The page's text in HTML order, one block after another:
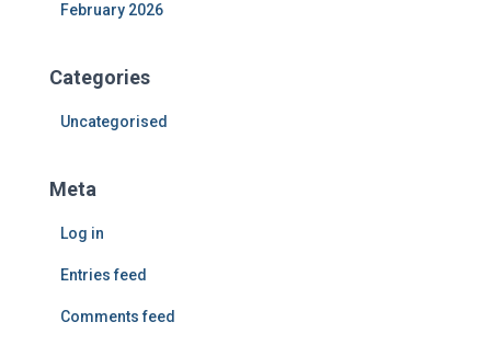
February 2026
Categories
Uncategorised
Meta
Log in
Entries feed
Comments feed